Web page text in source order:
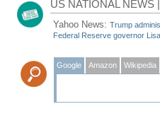
US NATIONAL NEWS
Yahoo News:Trump
Federal Reserve governor
Google Amazon Wikipedia